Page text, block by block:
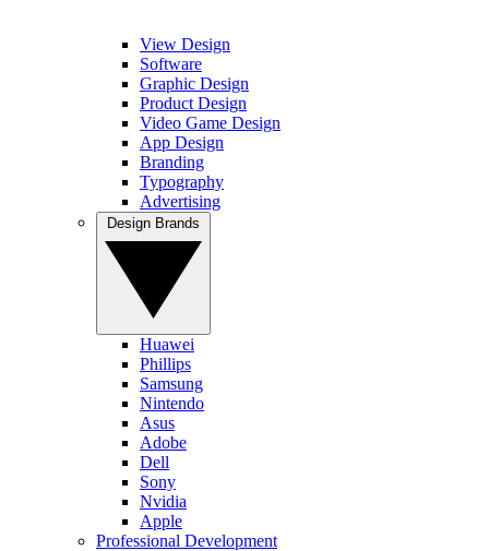
View Design
Software
Graphic Design
Product Design
Video Game Design
App Design
Branding
Typography
Advertising
Huawei
Phillips
Samsung
Nintendo
Asus
Adobe
Dell
Sony
Nvidia
Apple
Professional Development